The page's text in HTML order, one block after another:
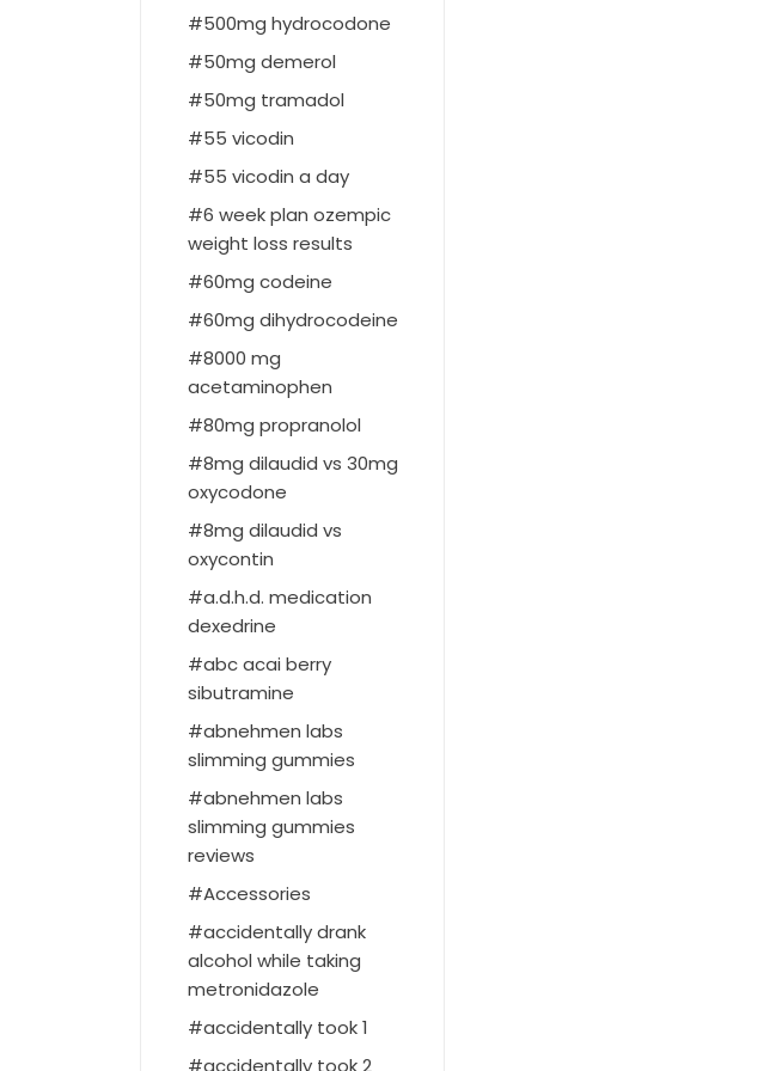
500mg hydrocodone
50mg demerol
50mg tramadol
55 vicodin
55 vicodin a day
6 week plan ozempic
weight loss results
60mg codeine
60mg dihydrocodeine
8000 mg
acetaminophen
80mg propranolol
8mg dilaudid vs 30mg
oxycodone
8mg dilaudid vs
oxycontin
a.d.h.d. medication
dexedrine
abc acai berry
sibutramine
abnehmen labs
slimming gummies
abnehmen labs
slimming gummies
reviews
Accessories
accidentally drank
alcohol while taking
metronidazole
accidentally took 1
accidentally took 2